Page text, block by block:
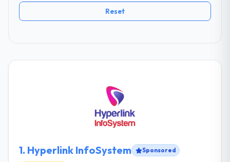
Reset
1. Hyperlink InfoSystem Sponsored